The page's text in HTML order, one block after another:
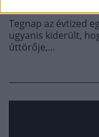
Tegnap az évtized
ugyanis kiderült,
úttörője,…